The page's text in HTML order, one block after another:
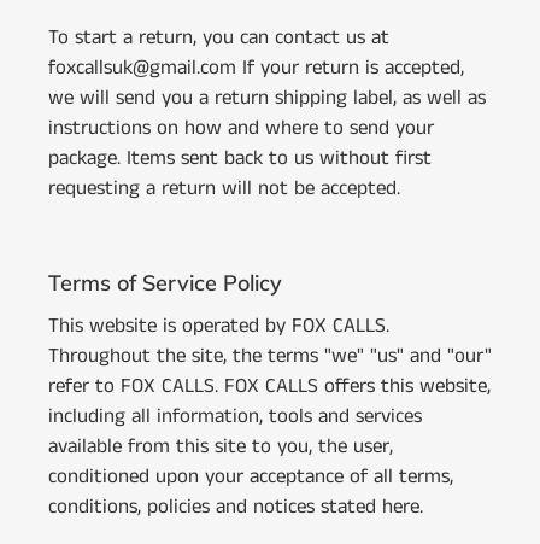
To start a return, you can contact us at
foxcallsuk@gmail.com If your return is accepted,
we will send you a return shipping label, as well as
instructions on how and where to send your
package. Items sent back to us without first
requesting a return will not be accepted.
Terms of Service Policy
This website is operated by FOX CALLS.
Throughout the site, the terms "we" "us" and "our"
refer to FOX CALLS. FOX CALLS offers this website,
including all information, tools and services
available from this site to you, the user,
conditioned upon your acceptance of all terms,
conditions, policies and notices stated here.